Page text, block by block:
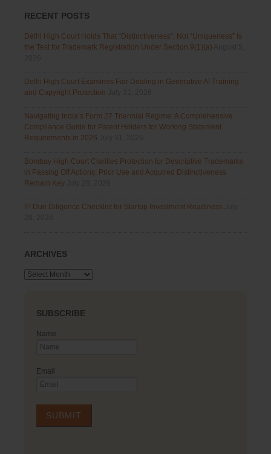
RECENT POSTS
Delhi High Court Holds That “Distinctiveness”, Not “Uniqueness” Is
the Test for Trademark Registration Under Section 9(1)(a)
Delhi High Court Examines Fair Dealing in Generative AI Training
and Copyright Protection
Navigating India’s Form 27 Triennial Regime: A Comprehensive
Compliance Guide for Patent Holders for Working Statement
Requirements in 2026
Bombay High Court Clarifies Protection for Descriptive Trademarks
in Passing Off Actions: Prior Use and Acquired Distinctiveness
Remain Key
IP Due Diligence Checklist for Startup Investment Readiness
ARCHIVES
Archives
SUBSCRIBE
Name
Email